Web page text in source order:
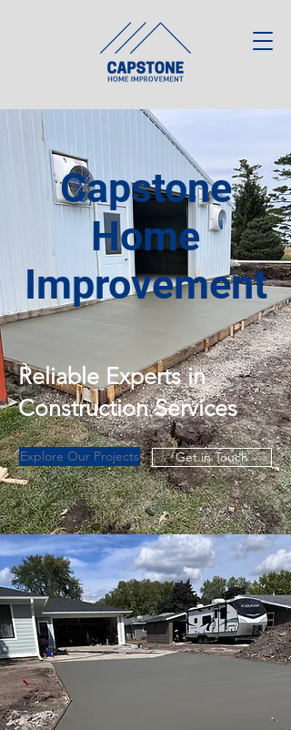
Capstone
Home
Improvement
Reliable Experts in
Construction Services
Explore Our Projects Get in Touch